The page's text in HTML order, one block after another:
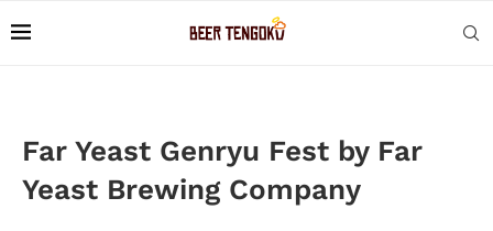
Far Yeast Genryu Fest by Far
Yeast Brewing Company